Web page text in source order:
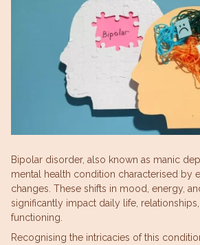
Bipolar disorder, also known as manic
mental health condition characterised by
changes. These shifts in mood, energy,
significantly impact daily life, relationships,
functioning.
Recognising the intricacies of this